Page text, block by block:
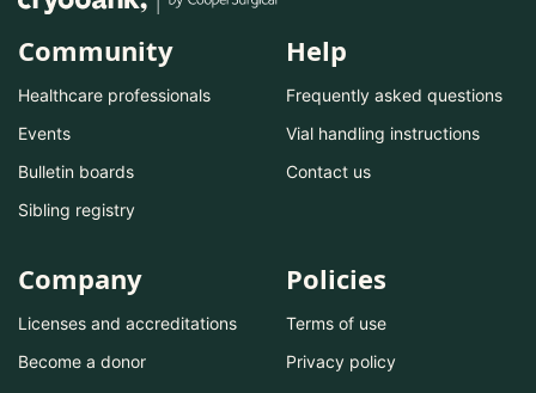
Community
Healthcare professionals
Events
Bulletin boards
Sibling registry
Help
Frequently asked questions
Vial handling instructions
Contact us
Company
Licenses and accreditations
Become a donor
Policies
Terms of use
Privacy policy